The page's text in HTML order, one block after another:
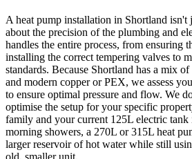
A heat pump installation in Shortland isn't
about the precision of the plumbing and
handles the entire process, from ensuring
installing the correct tempering valves to
standards. Because Shortland has a mix
and modern copper or PEX, we assess
to ensure optimal pressure and flow. We
optimise the setup for your specific
family and your current 125L electric
morning showers, a 270L or 315L heat
larger reservoir of hot water while still
old, smaller unit.